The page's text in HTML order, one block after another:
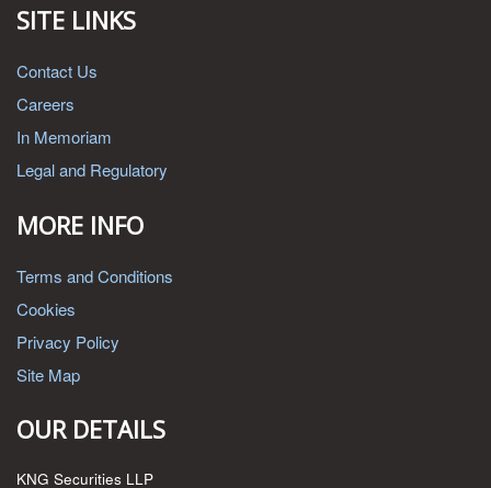
SITE LINKS
Contact Us
Careers
In Memoriam
Legal and Regulatory
MORE INFO
Terms and Conditions
Cookies
Privacy Policy
Site Map
OUR DETAILS
KNG Securities LLP